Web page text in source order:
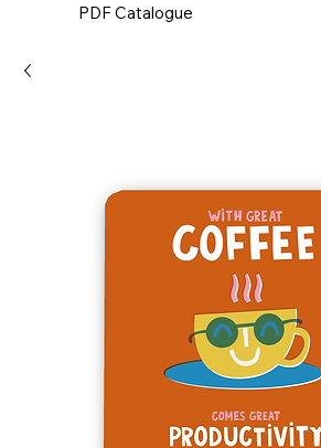
PDF Catalogue